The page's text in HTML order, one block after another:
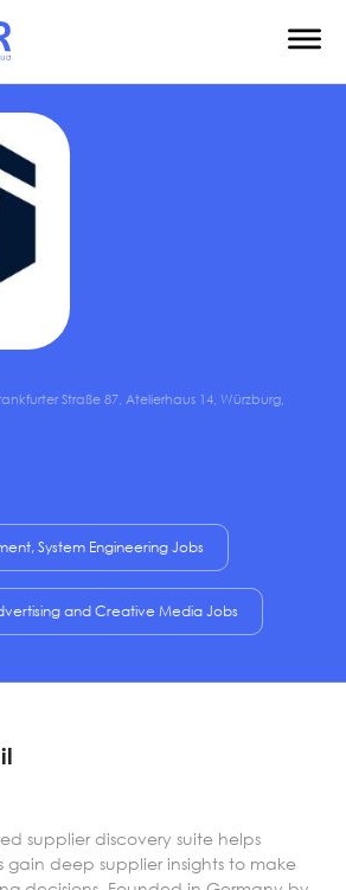
Straße 87, Atelierhaus 14, Würzburg,
System Engineering Jobs
and Creative Media Jobs
supplier discovery suite helps
gain deep supplier insights to make